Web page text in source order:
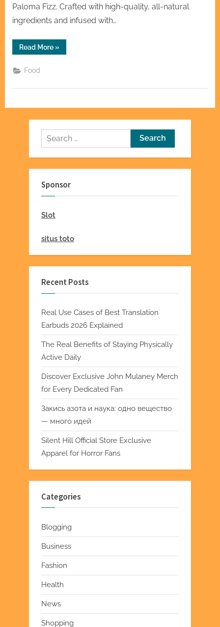
Paloma Fizz. Crafted with high-quality, all-natural
ingredients and infused with…
Read More“Introducing
LOLO
Infused
In-
»
Food
Search
for:
Sponsor
Slot
situs toto
Recent Posts
Real Use Cases of Best Translation
Earbuds 2026 Explained
The Real Benefits of Staying Physically
Active Daily
Discover Exclusive John Mulaney Merch
for Every Dedicated Fan
Закись азота и наука: одно вещество
— много идей
Silent Hill Official Store Exclusive
Apparel for Horror Fans
Categories
Blogging
Business
Fashion
Health
News
Shopping